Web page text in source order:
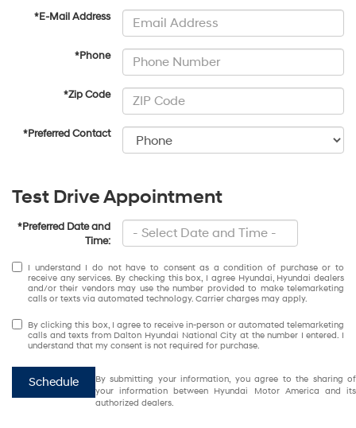
*E-Mail Address
*Phone
*Zip Code
*Preferred Contact
Test Drive Appointment
*Preferred Date and
Time:
I understand I do not have to consent as a condition of purchase or to
receive any services. By checking this box, I agree Hyundai, Hyundai dealers
and/or their vendors may use the number provided to make telemarketing
calls or texts via automated technology. Carrier charges may apply.
By clicking this box, I agree to receive in-person or automated telemarketing
calls and texts from Dalton Hyundai National City at the number I entered. I
understand that my consent is not required for purchase.
Schedule
By submitting your information, you agree to the sharing of
your information between Hyundai Motor America and its
authorized dealers.